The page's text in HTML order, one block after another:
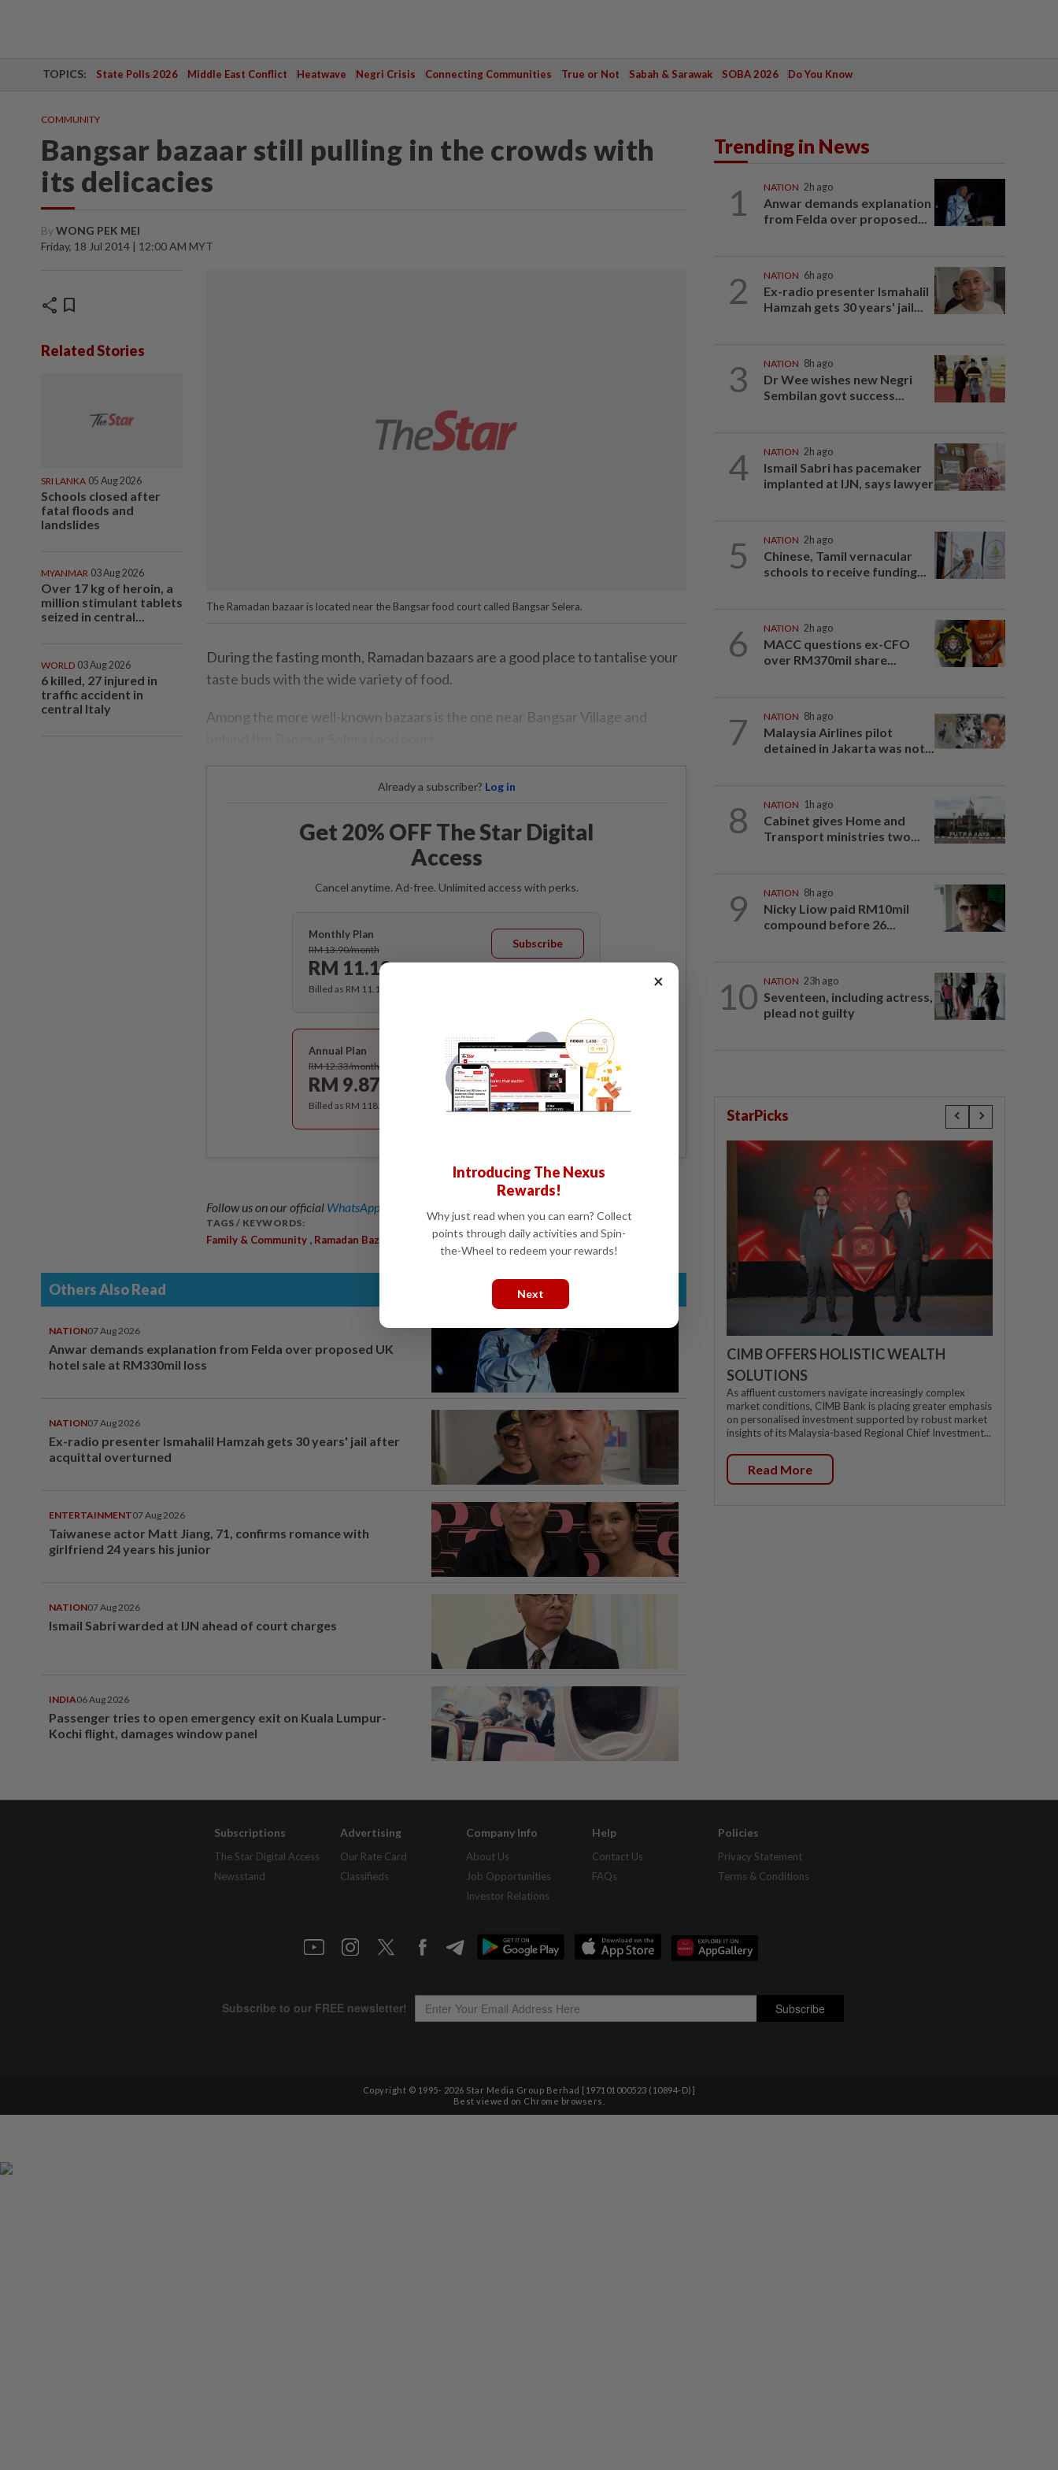
TOPICS: State Polls 2026 Middle East Conflict Heatwave Negri Crisis Connecting Communities True or Not Sabah & Sarawak SOBA 2026 Do You Know
COMMUNITY
Bangsar bazaar still pulling in the crowds with
its delicacies
ByWONG PEK MEI
Friday, 18 Jul 2014 | 12:00 AM MYT
share bookmark
Related Stories
SRI LANKA 05 Aug 2026
Schools closed after
fatal floods and
landslides
MYANMAR 03 Aug 2026
Over 17 kg of heroin, a
million stimulant tablets
seized in central...
WORLD 03 Aug 2026
6 killed, 27 injured in
traffic accident in
central Italy
The Ramadan bazaar is located near the Bangsar food court called Bangsar Selera.
During the fasting month, Ramadan bazaars are a good place to tantalise your
taste buds with the wide variety of food.
Among the more well-known bazaars is the one near Bangsar Village and
Already a subscriber? Log in
Get 20% OFF The Star Digital
Access
Cancel anytime. Ad-free. Unlimited access with perks.
Monthly Plan
RM 13.90/month
RM 11.12
Subscribe
Billed as RM 11.12 for the 1st month, RM 13.90 thereafter.
Annual Plan
RM 12.33/month
RM 9.87
Subscribe
Billed as RM 118.40 for the 1st year, RM 148 thereafter.
Follow us on our official WhatsApp channel
TAGS / KEYWORDS:
Family & Community Ramadan Bazaar Bangsar
Others Also Read
NATION07 Aug 2026
Anwar demands explanation from Felda over proposed UK
hotel sale at RM330mil loss
NATION07 Aug 2026
Ex-radio presenter Ismahalil Hamzah gets 30 years' jail after
acquittal overturned
ENTERTAINMENT07 Aug 2026
Taiwanese actor Matt Jiang, 71, confirms romance with
girlfriend 24 years his junior
NATION07 Aug 2026
Ismail Sabri warded at IJN ahead of court charges
INDIA06 Aug 2026
Passenger tries to open emergency exit on Kuala Lumpur-
Kochi flight, damages window panel
Trending in News
1 NATION 2h ago
Anwar demands explanation
from Felda over proposed...
2 NATION 6h ago
Ex-radio presenter Ismahalil
Hamzah gets 30 years' jail...
3 NATION 8h ago
Dr Wee wishes new Negri
Sembilan govt success...
4 NATION 2h ago
Ismail Sabri has pacemaker
implanted at IJN, says lawyer
5 NATION 2h ago
Chinese, Tamil vernacular
schools to receive funding...
6 NATION 2h ago
MACC questions ex-CFO
over RM370mil share...
7 NATION 8h ago
Malaysia Airlines pilot
detained in Jakarta was not...
8 NATION 1h ago
Cabinet gives Home and
Transport ministries two...
9 NATION 8h ago
Nicky Liow paid RM10mil
compound before 26...
10 NATION 23h ago
Seventeen, including actress,
plead not guilty
StarPicks
CIMB OFFERS HOLISTIC WEALTH
SOLUTIONS
As affluent customers navigate increasingly complex
market conditions, CIMB Bank is placing greater emphasis
on personalised investment supported by robust market
insights of its Malaysia-based Regional Chief Investment...
Read More
Subscriptions
The Star Digital Access
Newsstand
Advertising
Our Rate Card
Classifieds
Company Info
About Us
Job Opportunities
Investor Relations
Help
Contact Us
FAQs
Policies
Privacy Statement
Terms & Conditions
Copyright © 1995- 2026 Star Media Group Berhad [197101000523 (10894-D)]
Best viewed on Chrome browsers.
×
Introducing The Nexus
Rewards!
Why just read when you can earn? Collect
points through daily activities and Spin-
the-Wheel to redeem your rewards!
Next